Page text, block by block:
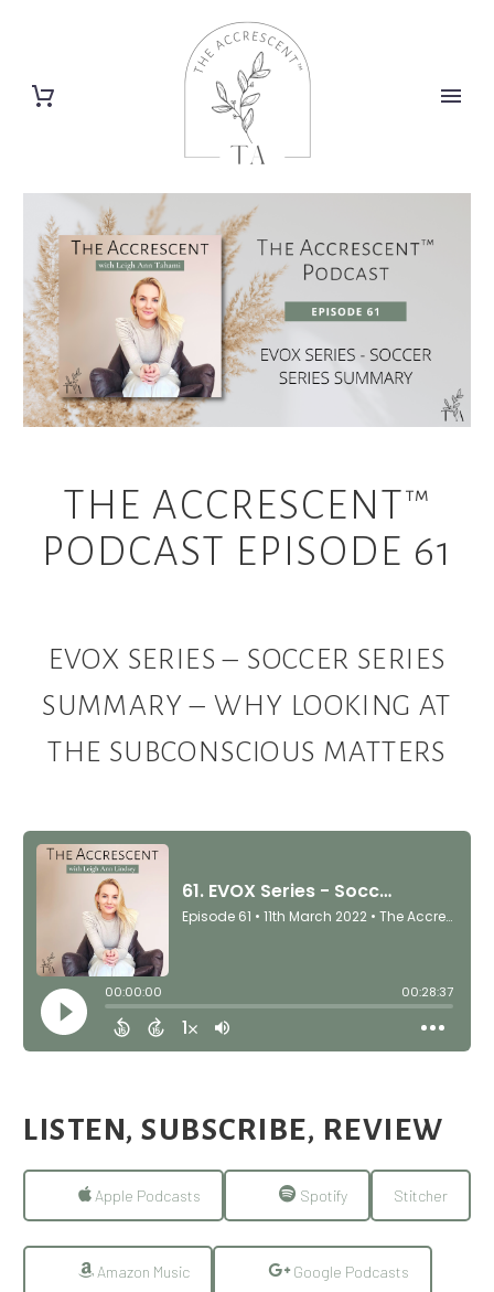
THE ACCRESCENT™
PODCAST EPISODE 61
EVOX SERIES – SOCCER SERIES
SUMMARY – WHY LOOKING AT
THE SUBCONSCIOUS MATTERS
LISTEN, SUBSCRIBE, REVIEW
Apple Podcasts Spotify Stitcher
Amazon Music Google Podcasts